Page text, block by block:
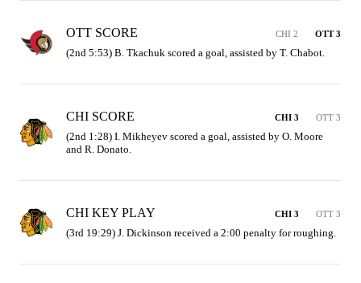
OTT SCORE CHI 2 OTT 3
(2nd 5:53) B. Tkachuk scored a goal, assisted by T. Chabot.
CHI SCORE CHI 3 OTT 3
(2nd 1:28) I. Mikheyev scored a goal, assisted by O. Moore
and R. Donato.
CHI KEY PLAY CHI 3 OTT 3
(3rd 19:29) J. Dickinson received a 2:00 penalty for roughing.